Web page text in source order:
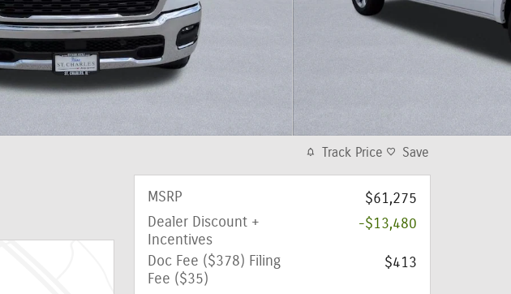
Track Price Save
MSRP
$61,275
Dealer Discount +
Incentives
-$13,480
Doc Fee ($378) Filing
Fee ($35)
$413